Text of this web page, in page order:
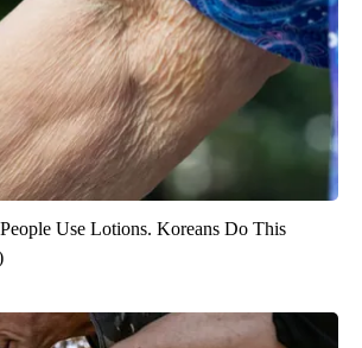
Use Lotions. Koreans Do This